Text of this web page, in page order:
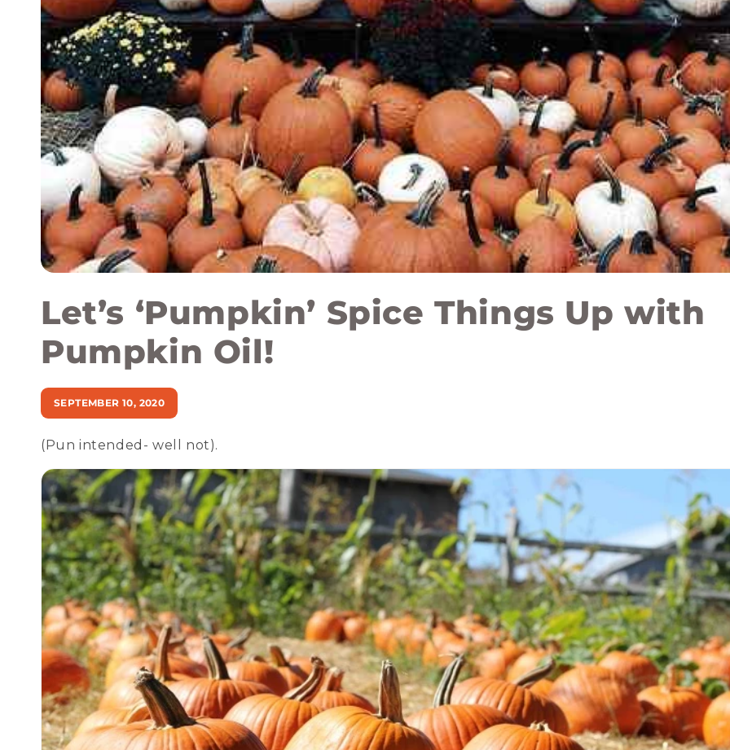
Let’s ‘Pumpkin’ Spice Things Up with
Pumpkin Oil!
SEPTEMBER 10, 2020
(Pun intended- well not).